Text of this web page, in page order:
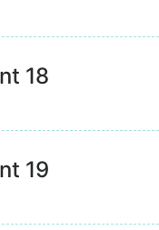
18
19